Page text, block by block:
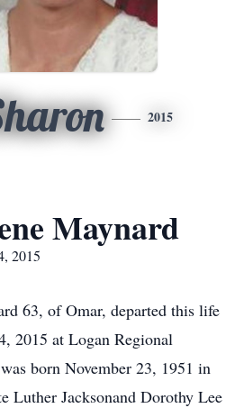
2015
Maynard
2015
63, of Omar, departed this life
2015 at Logan Regional
born November 23, 1951 in
Luther Jacksonand Dorothy Lee